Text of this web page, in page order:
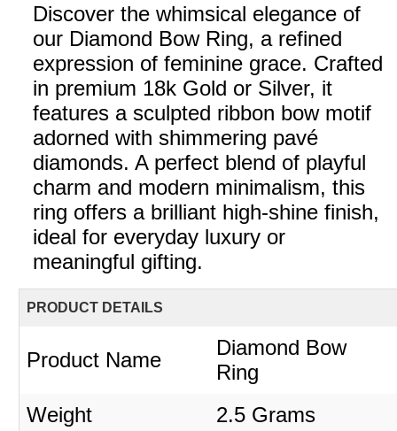
Discover the whimsical elegance of
our Diamond Bow Ring, a refined
expression of feminine grace. Crafted
in premium 18k Gold or Silver, it
features a sculpted ribbon bow motif
adorned with shimmering pavé
diamonds. A perfect blend of playful
charm and modern minimalism, this
ring offers a brilliant high-shine finish,
ideal for everyday luxury or
meaningful gifting.
PRODUCT DETAILS
Product Name
Diamond Bow
Ring
Weight
2.5 Grams